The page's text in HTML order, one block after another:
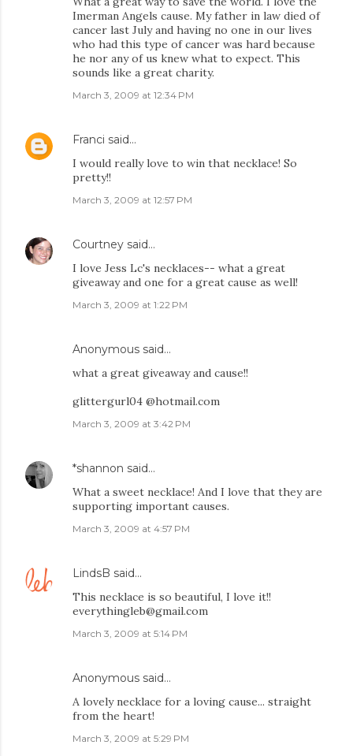
Imerman Angels cause. My father in law died of
cancer last July and having no one in our lives
who had this type of cancer was hard because
he nor any of us knew what to expect. This
sounds like a great charity.
March 3, 2009 at 12:34 PM
Franci said…
I would really love to win that necklace! So
pretty!!
March 3, 2009 at 12:57 PM
Courtney said…
I love Jess Lc's necklaces-- what a great
giveaway and one for a great cause as well!
March 3, 2009 at 1:22 PM
Anonymous said…
what a great giveaway and cause!!
glittergurl04 @hotmail.com
March 3, 2009 at 3:42 PM
*shannon said…
What a sweet necklace! And I love that they are
supporting important causes.
March 3, 2009 at 4:57 PM
LindsB said…
This necklace is so beautiful, I love it!!
everythingleb@gmail.com
March 3, 2009 at 5:14 PM
Anonymous said…
A lovely necklace for a loving cause... straight
from the heart!
March 3, 2009 at 5:29 PM